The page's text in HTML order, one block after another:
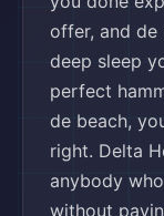
offer, and de
deep sleep
perfect
de beach,
right. Delta
anybody
without